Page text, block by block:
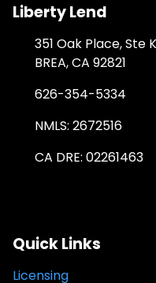
Liberty Lend
351 Oak Place, Ste K
BREA, CA 92821
626-354-5334
NMLS: 2672516
CA DRE: 02261463
Quick Links
Licensing